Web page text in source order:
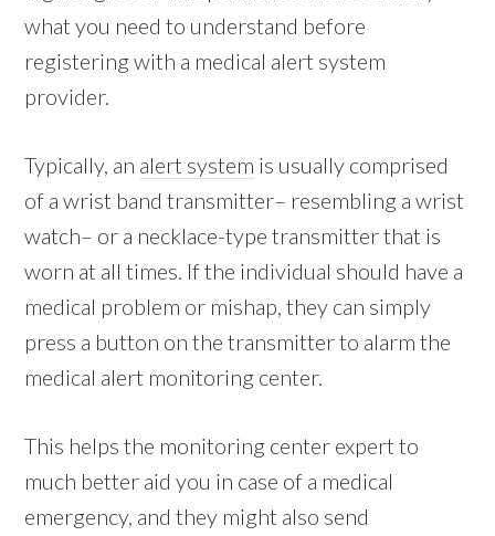
what you need to understand before
registering with a medical alert system
provider.
Typically, an alert system is usually comprised
of a wrist band transmitter– resembling a wrist
watch– or a necklace-type transmitter that is
worn at all times. If the individual should have a
medical problem or mishap, they can simply
press a button on the transmitter to alarm the
medical alert monitoring center.
This helps the monitoring center expert to
much better aid you in case of a medical
emergency, and they might also send